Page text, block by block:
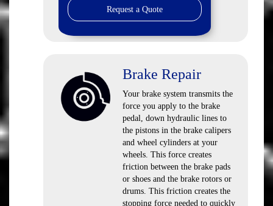
Request a Quote
Brake Repair
Your brake system transmits the
force you apply to the brake
pedal, down hydraulic lines to
the pistons in the brake calipers
and wheel cylinders at your
wheels. This force creates
friction between the brake pads
or shoes and the brake rotors or
drums. This friction creates the
stopping force needed to quickly